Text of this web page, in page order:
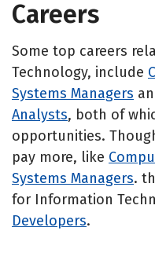
Careers
Some top careers
Technology, include
Systems Managers
Analysts, both of
opportunities.
pay more, like
Systems Managers.
for Information
Developers.